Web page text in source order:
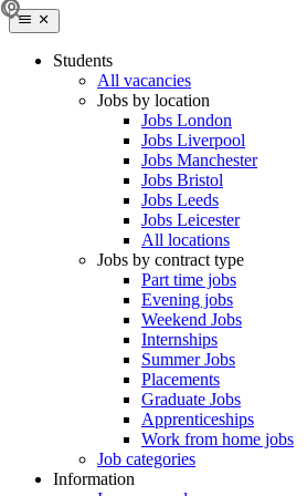
Students
All vacancies
Jobs by location
Jobs London
Jobs Liverpool
Jobs Manchester
Jobs Bristol
Jobs Leeds
Jobs Leicester
All locations
Jobs by contract type
Part time jobs
Evening jobs
Weekend Jobs
Internships
Summer Jobs
Placements
Graduate Jobs
Apprenticeships
Work from home jobs
Job categories
Information